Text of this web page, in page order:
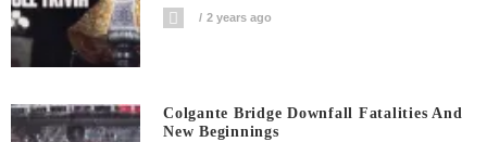
2 years ago
Colgante Bridge Downfall Fatalities And
New Beginnings